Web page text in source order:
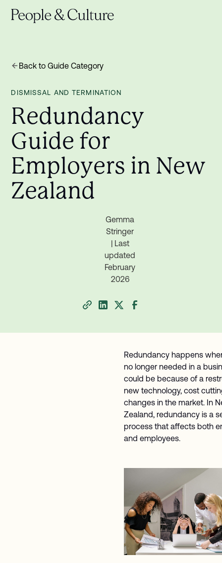
Back to Guide Category
DISMISSAL AND TERMINATION
Redundancy
Guide for
Employers in New
Zealand
Gemma
Stringer
| Last
updated
February
2026
Redundancy happens
no longer needed in a
could be because of a
new technology, cost
changes in the market. In
Zealand, redundancy is a
process that affects both
and employees.